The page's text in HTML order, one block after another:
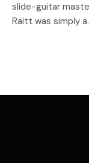
slide-guitar
Raitt was simply